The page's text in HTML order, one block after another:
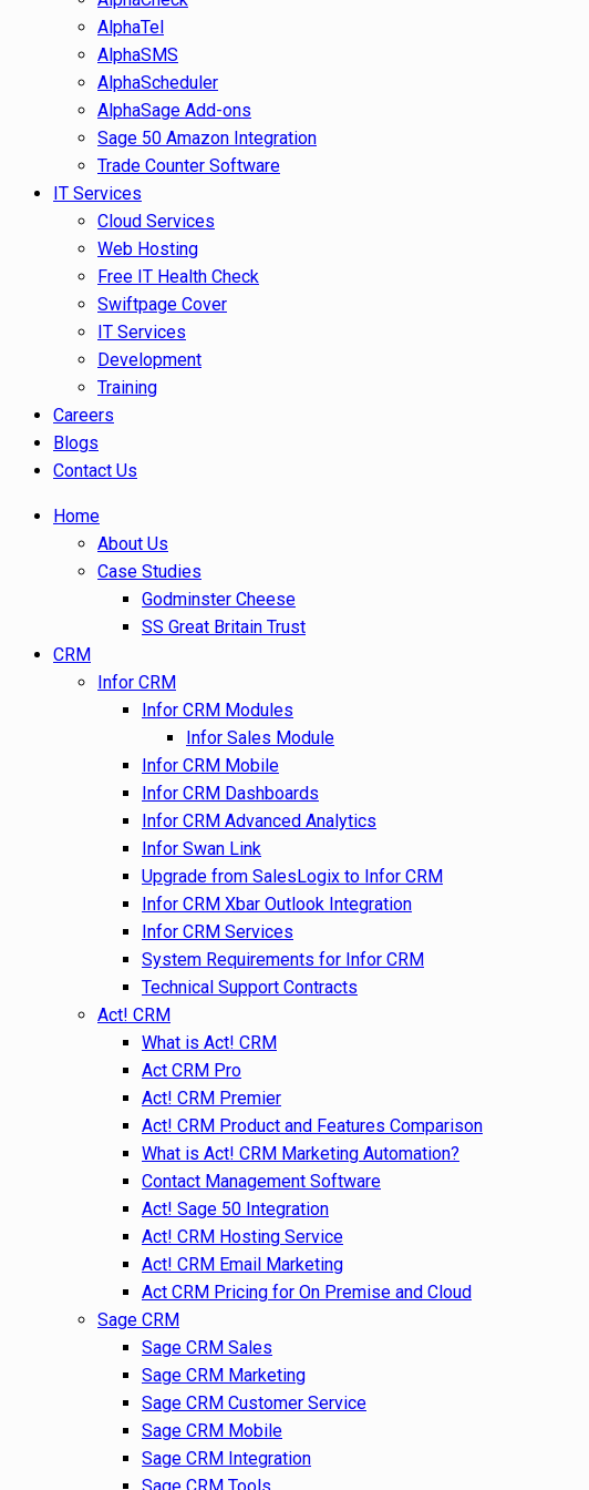
AlphaTel
AlphaSMS
AlphaScheduler
AlphaSage Add-ons
Sage 50 Amazon Integration
Trade Counter Software
IT Services
Cloud Services
Web Hosting
Free IT Health Check
Swiftpage Cover
IT Services
Development
Training
Careers
Blogs
Contact Us
Home
About Us
Case Studies
Godminster Cheese
SS Great Britain Trust
CRM
Infor CRM
Infor CRM Modules
Infor Sales Module
Infor CRM Mobile
Infor CRM Dashboards
Infor CRM Advanced Analytics
Infor Swan Link
Upgrade from SalesLogix to Infor CRM
Infor CRM Xbar Outlook Integration
Infor CRM Services
System Requirements for Infor CRM
Technical Support Contracts
Act! CRM
What is Act! CRM
Act CRM Pro
Act! CRM Premier
Act! CRM Product and Features Comparison
What is Act! CRM Marketing Automation?
Contact Management Software
Act! Sage 50 Integration
Act! CRM Hosting Service
Act! CRM Email Marketing
Act CRM Pricing for On Premise and Cloud
Sage CRM
Sage CRM Sales
Sage CRM Marketing
Sage CRM Customer Service
Sage CRM Mobile
Sage CRM Integration
Sage CRM Tools